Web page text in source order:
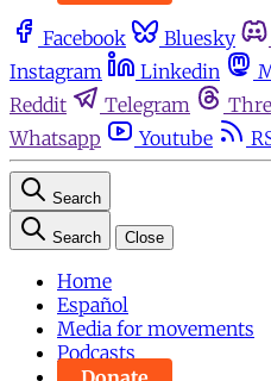
Facebook Bluesky
Instagram
Linkedin
Reddit
Telegram
Whatsapp
Youtube
Search
Search Close
Home
Español
Media for movements
Podcasts